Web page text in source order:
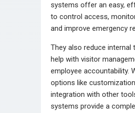
systems offer an easy,
to control access,
and improve emergency
They also reduce internal
help with visitor
employee accountability.
options like
integration with other
systems provide a